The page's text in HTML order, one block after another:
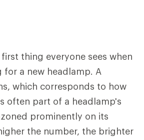
thing everyone sees when
for a new headlamp. A
which corresponds to how
often part of a headlamp's
prominently on its
the number, the brighter